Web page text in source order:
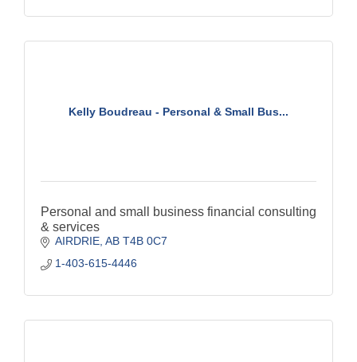
Kelly Boudreau - Personal & Small Bus...
Personal and small business financial consulting
& services
AIRDRIE AB T4B 0C7
1-403-615-4446